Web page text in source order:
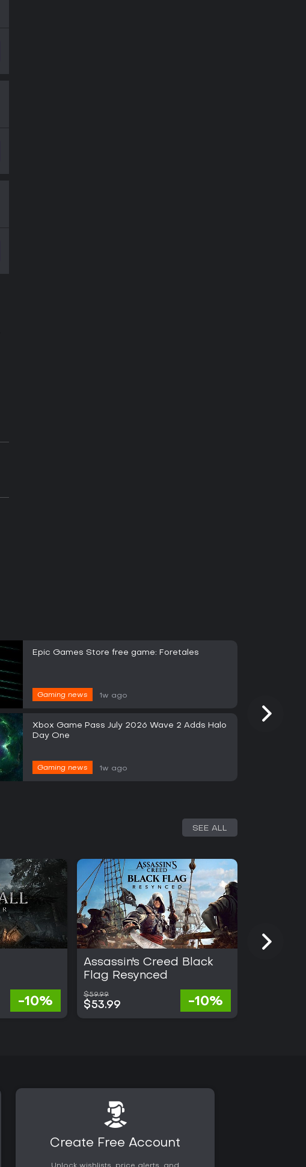
Epic Games Store free game: Foretales
Gaming news 1w ago
Xbox Game Pass July 2026 Wave 2 Adds Halo
Day One
Gaming news 1w ago
SEE ALL
-10%
Assassin's Creed Black
Flag Resynced
$59.99
$53.99 -10%
Create Free Account